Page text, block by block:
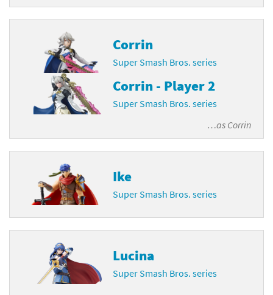
Corrin
Super Smash Bros. series
Corrin - Player 2
Super Smash Bros. series
…as Corrin
Ike
Super Smash Bros. series
Lucina
Super Smash Bros. series